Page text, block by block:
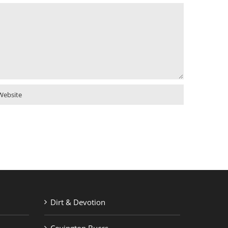
Dirt & Devotion